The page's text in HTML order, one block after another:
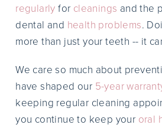
regularly for cleanings and the
dental and health problems.
more than just your teeth -- it
We care so much about
have shaped our 5-year
keeping regular cleaning
you continue to keep your oral